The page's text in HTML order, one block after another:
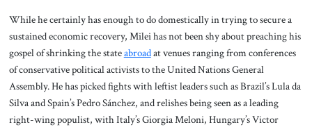
While he certainly has enough to do domestically in trying to secure a
sustained economic recovery, Milei has not been shy about preaching his
gospel of shrinking the stateabroadat venues ranging from conferences
of conservative political activists to the United Nations General
Assembly. He has picked fights with leftist leaders such as Brazil’s Lula da
Silva and Spain’s Pedro Sánchez, and relishes being seen as a leading
right-wing populist, with Italy’s Giorgia Meloni, Hungary’s Victor